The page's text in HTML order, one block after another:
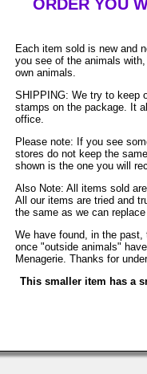
ORDER YOU
Each item sold is new and
you see of the animals
own animals.
SHIPPING: We try to keep
stamps on the package. It
office.
Please note: If you see
stores do not keep the
shown is the one you will
Also Note: All items sold
All our items are tried and
the same as we can
We have found, in the
once "outside animals"
Menagerie. Thanks for
This smaller item has a